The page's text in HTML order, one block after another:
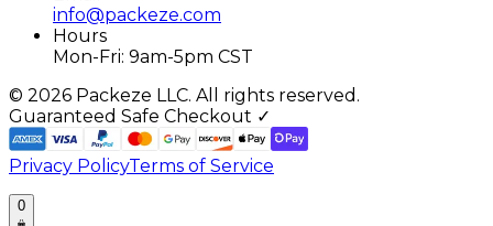
info@packeze.com
Hours
Mon-Fri: 9am-5pm CST
© 2026 Packeze LLC. All rights reserved.
Guaranteed Safe Checkout ✓
Privacy PolicyTerms of Service
0